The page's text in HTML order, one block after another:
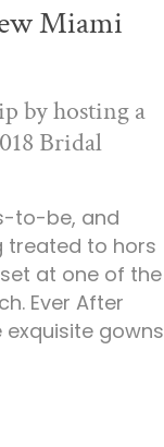
Miami
by hosting a
Bridal
to-be, and
treated to hors
at one of the
Ever After
gowns